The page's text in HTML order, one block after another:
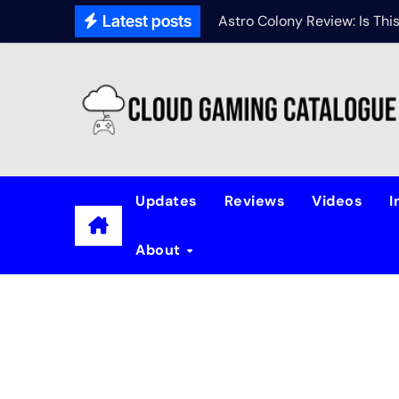
Latest posts Astro Colony Review: Is
Updates Reviews Videos
About